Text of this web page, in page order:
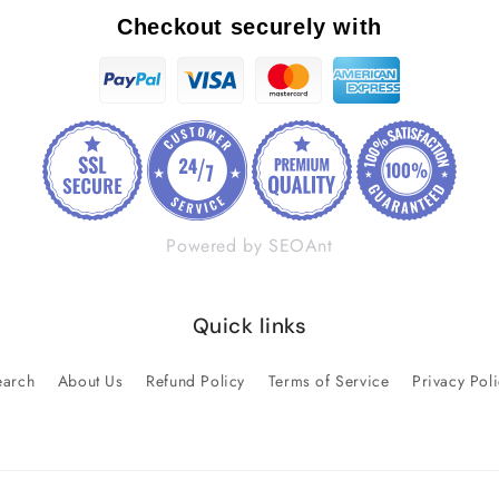
Checkout securely with
Powered by SEOAnt
Quick links
About Us Refund Policy Terms of Service Privacy